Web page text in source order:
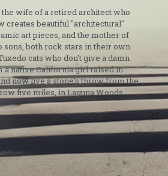
the wife of a retired architect who
creates beautiful "architectural"
art pieces, and the mother of
sons, both rock stars in their own
cats who don't give a damn
a native California girl raised in
now live a stone's throw from the
five miles, in Laguna Woods,